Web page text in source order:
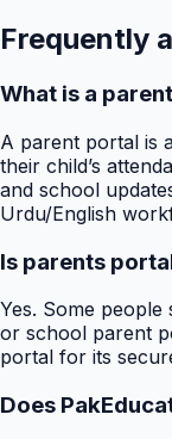
Frequently
What is a
A parent portal is
their child’s
and school
Urdu/English
Is parents
Yes. Some
or school parent
portal for its
Does